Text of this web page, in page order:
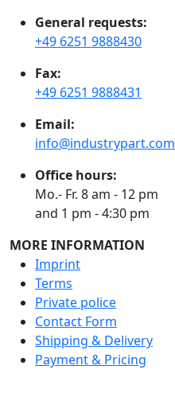
General requests:
+49 6251 9888430
Fax:
+49 6251 9888431
Email:
info@industrypart.com
Office hours:
Mo.- Fr. 8 am - 12 pm
and 1 pm - 4:30 pm
MORE INFORMATION
Imprint
Terms
Private police
Contact Form
Shipping & Delivery
Payment & Pricing